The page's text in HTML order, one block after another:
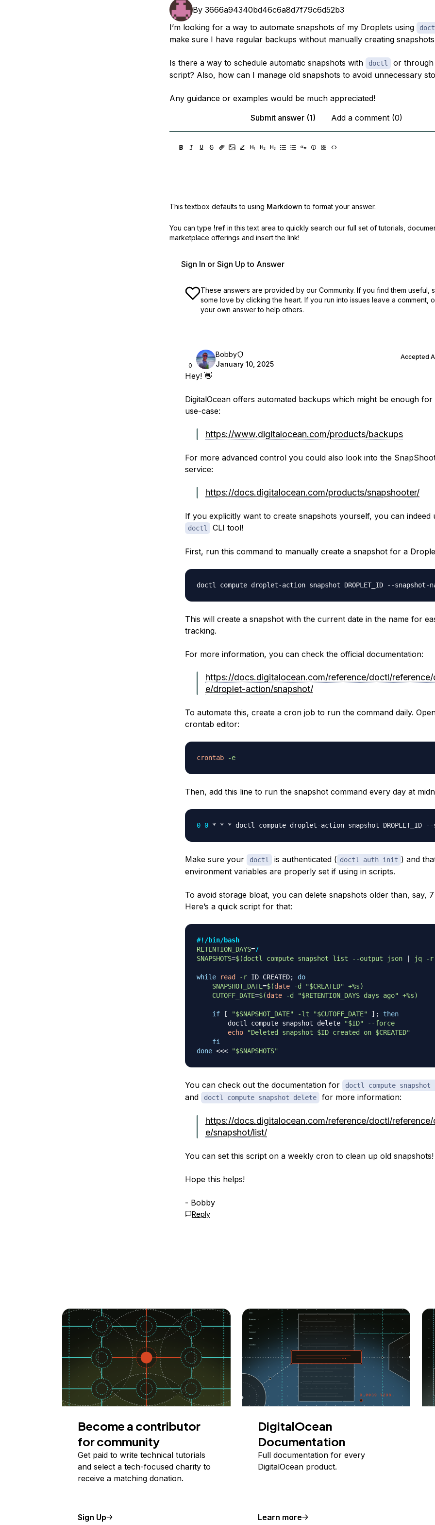
By 3666a94340bd46c6a8d7f79c6d52b3
I’m looking for a way to automate snapshots of my Droplets using
make sure I have regular backups without manually creating
Is there a way to schedule automatic snapshots with doctl
or through
script? Also, how can I manage old snapshots to avoid unnecessary
Any guidance or examples would be much appreciated!
Submit answer (1)
Add a comment (0)
This textbox defaults to using Markdown to format your answer.
You can type !ref in this text area to quickly search our full set of tutorials,
marketplace offerings and insert the link!
Sign In or Sign Up to Answer
These answers are provided by our Community. If you find them useful,
some love by clicking the heart. If you run into issues leave a comment,
your own answer to help others.
0
Bobby
January 10, 2025
Accepted
Hey! 👋
DigitalOcean offers automated backups which might be enough
use-case:
https://www.digitalocean.com/products/backups
For more advanced control you could also look into the
service:
https://docs.digitalocean.com/products/snapshooter/
If you explicitly want to create snapshots yourself, you can indeed
doctl CLI tool!
First, run this command to manually create a snapshot for a
doctl compute droplet-action snapshot DROPLET_ID --snapshot-
This will create a snapshot with the current date in the name for
tracking.
For more information, you can check the official documentation:
https://docs.digitalocean.com/reference/doctl/
e/droplet-action/snapshot/
To automate this, create a cron job to run the command daily.
crontab editor:
crontab -e
Then, add this line to run the snapshot command every day at
0 0 * * * doctl compute droplet-action snapshot DROPLET_ID --
Make sure your doctl is authenticated ( doctl auth init ) and
environment variables are properly set if using in scripts.
To avoid storage bloat, you can delete snapshots older than, say, 7
Here’s a quick script for that:
#!/bin/bash
RETENTION_DAYS=7
SNAPSHOTS=$(doctl compute snapshot list --output json jq -r
while read -r ID CREATED;
do
SNAPSHOT_DATE=$(date -d "$CREATED" +%s)
CUTOFF_DATE=$(date -d "$RETENTION_DAYS days ago" +%s)
if [ "$SNAPSHOT_DATE" -lt "$CUTOFF_DATE" ] ;
then
        doctl compute snapshot delete
"$ID"
--force
echo
"Deleted snapshot $ID created on $CREATED"
fi
done <<< "$SNAPSHOTS"
You can check out the documentation for doctl compute
and doctl compute snapshot delete for more information:
https://docs.digitalocean.com/reference/doctl/
e/snapshot/list/
You can set this script on a weekly cron to clean up old snapshots!
Hope this helps!
- Bobby
Reply
Become a contributor
for community
Get paid to write technical tutorials
and select a tech-focused charity to
receive a matching donation.
Sign Up
DigitalOcean
Documentation
Full documentation for every
DigitalOcean product.
Learn more